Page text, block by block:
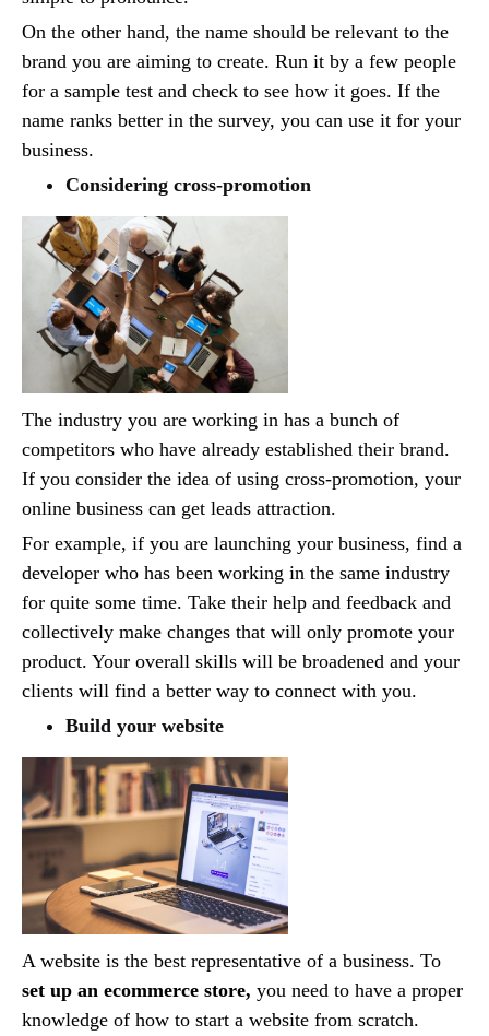
On the other hand, the name should be relevant to the
brand you are aiming to create. Run it by a few people
for a sample test and check to see how it goes. If the
name ranks better in the survey, you can use it for your
business.
Considering cross-promotion
The industry you are working in has a bunch of
competitors who have already established their brand.
If you consider the idea of using cross-promotion, your
online business can get leads attraction.
For example, if you are launching your business, find a
developer who has been working in the same industry
for quite some time. Take their help and feedback and
collectively make changes that will only promote your
product. Your overall skills will be broadened and your
clients will find a better way to connect with you.
Build your website
A website is the best representative of a business. To
set up an ecommerce store, you need to have a proper
knowledge of how to start a website from scratch.